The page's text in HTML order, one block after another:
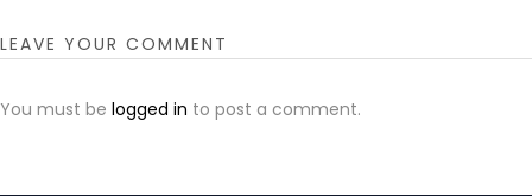
LEAVE YOUR COMMENT
You must be logged in to post a comment.